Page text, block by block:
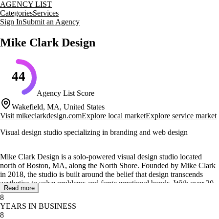
AGENCY LIST
CategoriesServices
Sign InSubmit an Agency
Mike Clark Design
44
Agency List Score
Wakefield, MA, United States
Visit mikeclarkdesign.comExplore local marketExplore service market
Visual design studio specializing in branding and web design
Mike Clark Design is a solo-powered visual design studio located
north of Boston, MA, along the North Shore. Founded by Mike Clark
in 2018, the studio is built around the belief that design transcends
aesthetics to solve problems and forge emotional bonds. With over 20
years of experience, Mike Clark brings a wealth of knowledge in
creating interactive experiences for well-known brands across various
industries.
Read more
8
YEARS IN BUSINESS
8